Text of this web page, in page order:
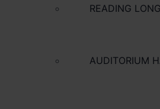
READING
AUDITORIUM